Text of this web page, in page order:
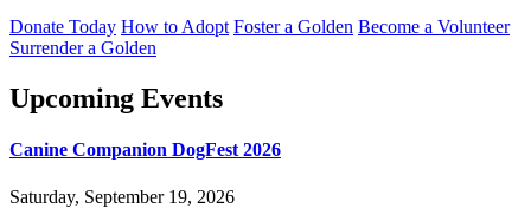
Donate Today How to Adopt Foster a Golden Become a Volunteer
Surrender a Golden
Upcoming Events
Canine Companion DogFest 2026
Saturday, September 19, 2026